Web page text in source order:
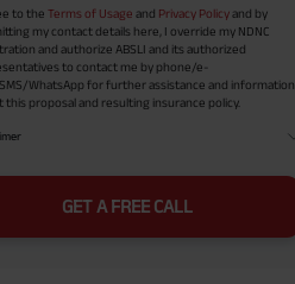
to the Terms of Usage and Privacy Policyand by
my contact details here, I override my NDNC
and authorize ABSLI and its authorized
to contact me by phone/e-
WhatsApp for further assistance and information
this proposal and resulting insurance policy.
GET A FREE CALL